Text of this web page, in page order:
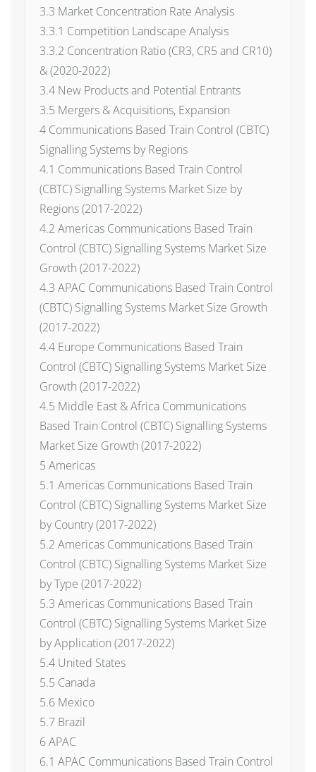
3.3 Market Concentration Rate Analysis
3.3.1 Competition Landscape Analysis
3.3.2 Concentration Ratio (CR3, CR5 and CR10)
& (2020-2022)
3.4 New Products and Potential Entrants
3.5 Mergers & Acquisitions, Expansion
4 Communications Based Train Control (CBTC)
Signalling Systems by Regions
4.1 Communications Based Train Control
(CBTC) Signalling Systems Market Size by
Regions (2017-2022)
4.2 Americas Communications Based Train
Control (CBTC) Signalling Systems Market Size
Growth (2017-2022)
4.3 APAC Communications Based Train Control
(CBTC) Signalling Systems Market Size Growth
(2017-2022)
4.4 Europe Communications Based Train
Control (CBTC) Signalling Systems Market Size
Growth (2017-2022)
4.5 Middle East & Africa Communications
Based Train Control (CBTC) Signalling Systems
Market Size Growth (2017-2022)
5 Americas
5.1 Americas Communications Based Train
Control (CBTC) Signalling Systems Market Size
by Country (2017-2022)
5.2 Americas Communications Based Train
Control (CBTC) Signalling Systems Market Size
by Type (2017-2022)
5.3 Americas Communications Based Train
Control (CBTC) Signalling Systems Market Size
by Application (2017-2022)
5.4 United States
5.5 Canada
5.6 Mexico
5.7 Brazil
6 APAC
6.1 APAC Communications Based Train Control